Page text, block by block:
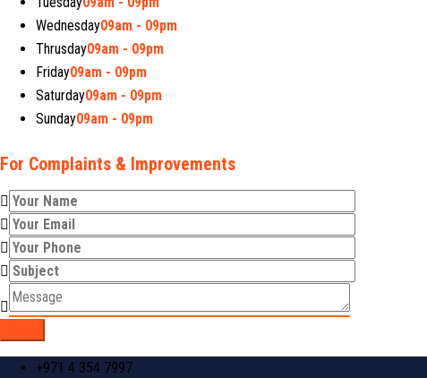
Wednesday09am - 09pm
Thrusday09am - 09pm
Friday09am - 09pm
Saturday09am - 09pm
Sunday09am - 09pm
For Complaints & Improvements
+971 4 354 7997